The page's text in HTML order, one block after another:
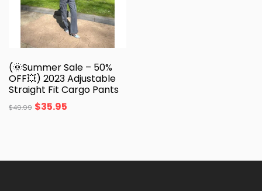
(🌞Summer Sale – 50%
OFF💥) 2023 Adjustable
Straight Fit Cargo Pants
$49.99 $35.95